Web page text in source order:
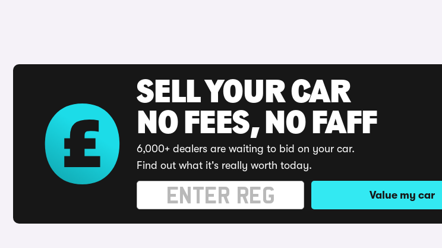
SELL YOUR CAR
NO FEES, NO FAFF
6,000+ dealers are waiting to bid on your car.
Find out what it's really worth today.
Value my car